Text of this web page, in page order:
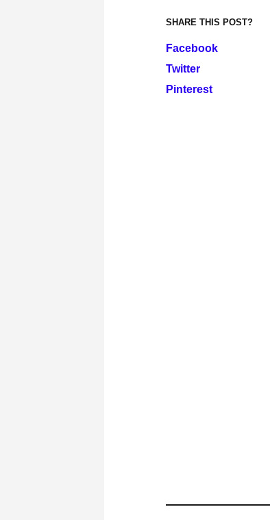
SHARE THIS POST?
Facebook
Twitter
Pinterest